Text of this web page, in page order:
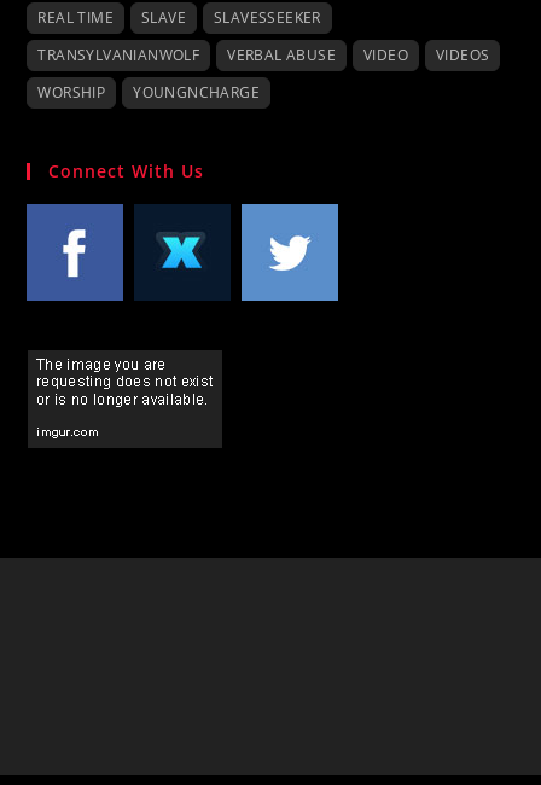
REAL TIME
SLAVE
SLAVESSEEKER
TRANSYLVANIANWOLF
VERBAL ABUSE VIDEO
VIDEOS
WORSHIP
YOUNGNCHARGE
Connect With Us